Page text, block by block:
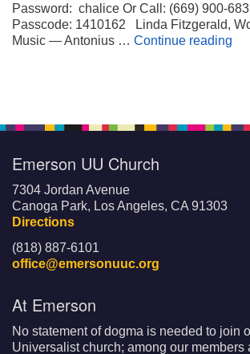
Password: chalice Or Call: (669) 900-
Passcode: 1410162 Linda Fitzgerald,
Music — Antonius … Continue reading
Emerson UU Church
7304 Jordan Avenue
Canoga Park, Los Angeles, CA 91303
Directions
(818) 887-6101
office@emersonuuc.org
At Emerson
No statement of dogma is needed to join
Universalist church; among our members